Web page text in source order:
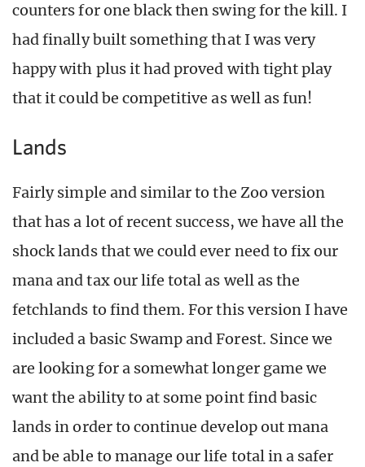
counters for one black then swing for the kill. I
had finally built something that I was very
happy with plus it had proved with tight play
that it could be competitive as well as fun!
Lands
Fairly simple and similar to the Zoo version
that has a lot of recent success, we have all the
shock lands that we could ever need to fix our
mana and tax our life total as well as the
fetchlands to find them. For this version I have
included a basic Swamp and Forest. Since we
are looking for a somewhat longer game we
want the ability to at some point find basic
lands in order to continue develop out mana
and be able to manage our life total in a safer